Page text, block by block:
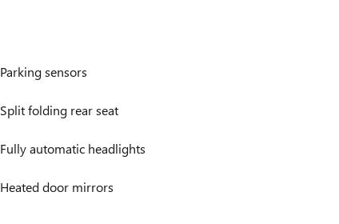
Parking sensors
Split folding rear seat
Fully automatic headlights
Heated door mirrors